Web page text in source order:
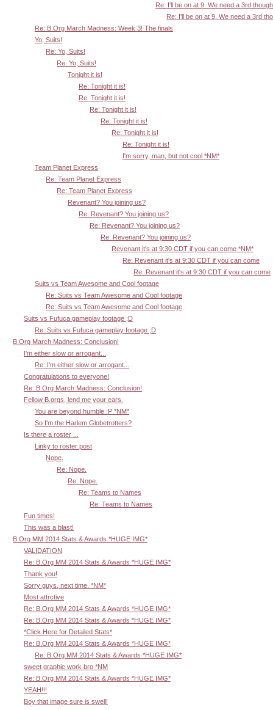
Re: I'll be on at 9. We need a 3rd
Re: I'll be on at 9. We need a 3rd
Re: B.Org March Madness: Week 3! The finals
Yo, Suits!
Re: Yo, Suits!
Re: Yo, Suits!
Tonight it is!
Re: Tonight it is!
Re: Tonight it is!
Re: Tonight it is!
Re: Tonight it is!
Re: Tonight it is!
Re: Tonight it is!
I'm sorry, man, but not cool *NM*
Team Planet Express
Re: Team Planet Express
Re: Team Planet Express
Revenant? You joining us?
Re: Revenant? You joining us?
Re: Revenant? You joining us?
Re: Revenant? You joining us?
Revenant it's at 9:30 CDT if you can come *NM*
Re: Revenant it's at 9:30 CDT if you can come
Re: Revenant it's at 9:30 CDT if you can come
Suits vs Team Awesome and Cool footage
Re: Suits vs Team Awesome and Cool footage
Re: Suits vs Team Awesome and Cool footage
Suits vs Fufuca gameplay footage ;D
Re: Suits vs Fufuca gameplay footage ;D
B.Org March Madness: Conclusion!
I'm either slow or arrogant...
Re: I'm either slow or arrogant...
Congratulations to everyone!
Re: B.Org March Madness: Conclusion!
Fellow B.orgs, lend me your ears.
You are beyond humble :P *NM*
So I'm the Harlem Globetrotters?
Is there a roster ...
Linky to roster post
Nope.
Re: Nope.
Re: Nope.
Re: Teams to Names
Re: Teams to Names
Fun times!
This was a blast!
B.Org MM 2014 Stats & Awards *HUGE IMG*
VALIDATION
Re: B.Org MM 2014 Stats & Awards *HUGE IMG*
Thank you!
Sorry guys, next time. *NM*
Most attrctive
Re: B.Org MM 2014 Stats & Awards *HUGE IMG*
Re: B.Org MM 2014 Stats & Awards *HUGE IMG*
*Click Here for Detailed Stats*
Re: B.Org MM 2014 Stats & Awards *HUGE IMG*
Re: B.Org MM 2014 Stats & Awards *HUGE IMG*
sweet graphic work bro *NM
Re: B.Org MM 2014 Stats & Awards *HUGE IMG*
YEAH!!!
Boy that image sure is swell!